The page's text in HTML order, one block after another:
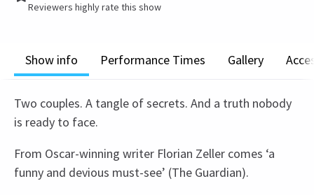
Reviewers highly rate this show
Show info Performance Times Gallery
Two couples. A tangle of secrets. And a truth nobody
is ready to face.
From Oscar-winning writer Florian Zeller comes ‘a
funny and devious must-see’ (The Guardian).